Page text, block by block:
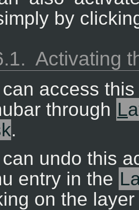
by
Activating
can access
through L
.
can undo this
entry in the
on the